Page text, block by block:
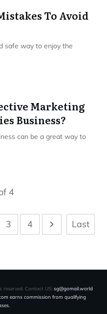
To Avoid
safe way to enjoy the
Marketing
Business?
can be a great way to
4
3 4 Last
reserved. Contact US: sg@gomail.world
earns commission from qualifying